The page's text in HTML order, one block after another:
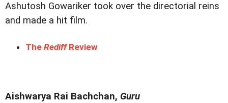
Ashutosh Gowariker took over the directorial reins
and made a hit film.
The RediffReview
Aishwarya Rai Bachchan, Guru